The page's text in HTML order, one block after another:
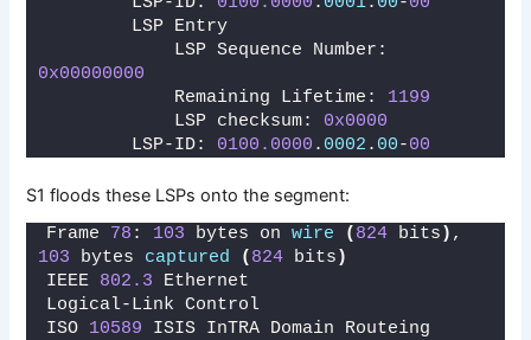
        LSP Entry
0x00000000
            Remaining Lifetime:
1199
            LSP checksum:
0x0000
        LSP-ID:
0100.0000 . 0002 . 00-00
S1 floods these LSPs onto the segment:
Frame 78 : 103 bytes on wire ( 824 bits )
103 bytes captured ( 824 bits )
IEEE 802.3 Ethernet
Logical-Link Control
ISO 10589 ISIS InTRA Domain Routeing